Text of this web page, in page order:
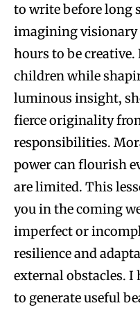
to write before long
imagining
hours to be
children while
luminous insight,
fierce originality
responsibilities.
power can flourish
are limited. This
you in the coming
imperfect or
resilience and
external obstacles.
to generate useful